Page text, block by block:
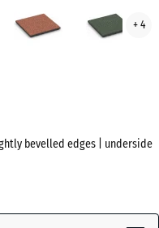
+ 4
bevelled edges | underside